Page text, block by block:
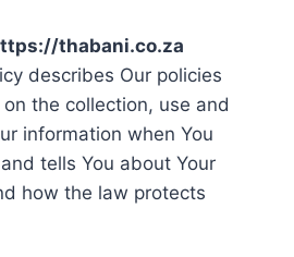
thabani.co.za
describes Our policies
the collection, use and
information when You
tells You about Your
how the law protects